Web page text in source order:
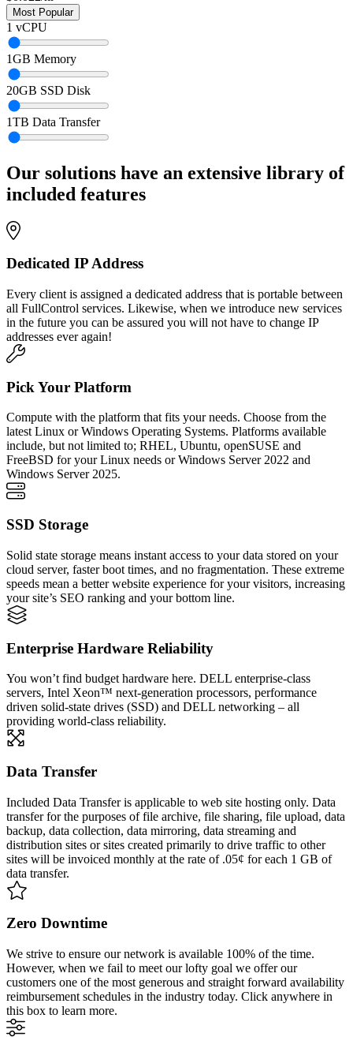
1 vCPU
1GB Memory
20GB SSD Disk
1TB Data Transfer
Our solutions have an extensive library of
included features
Dedicated IP Address
Every client is assigned a dedicated address that is portable between
all FullControl services. Likewise, when we introduce new services
in the future you can be assured you will not have to change IP
addresses ever again!
Pick Your Platform
Compute with the platform that fits your needs. Choose from the
latest Linux or Windows Operating Systems. Platforms available
include, but not limited to; RHEL, Ubuntu, openSUSE and
FreeBSD for your Linux needs or Windows Server 2022 and
Windows Server 2025.
SSD Storage
Solid state storage means instant access to your data stored on your
cloud server, faster boot times, and no fragmentation. These extreme
speeds mean a better website experience for your visitors, increasing
your site’s SEO ranking and your bottom line.
Enterprise Hardware Reliability
You won’t find budget hardware here. DELL enterprise-class
servers, Intel Xeon™ next-generation processors, performance
driven solid-state drives (SSD) and DELL networking – all
providing world-class reliability.
Data Transfer
Included Data Transfer is applicable to web site hosting only. Data
transfer for the purposes of file archive, file sharing, file upload, data
backup, data collection, data mirroring, data streaming and
distribution sites or sites created primarily to drive traffic to other
sites will be invoiced monthly at the rate of .05¢ for each 1 GB of
data transfer.
Zero Downtime
We strive to ensure our network is available 100% of the time.
However, when we fail to meet our lofty goal we offer our
customers one of the most generous and straight forward availability
reimbursement schedules in the industry today. Click anywhere in
this box to learn more.